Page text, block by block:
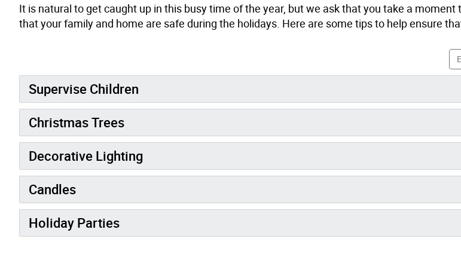
It is natural to get caught up in this busy time of the year, but we ask that you take a moment
that your family and home are safe during the holidays. Here are some tips to help ensure
Supervise Children
Christmas Trees
Decorative Lighting
Candles
Holiday Parties